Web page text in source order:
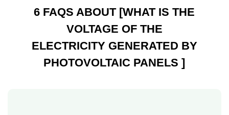
6 FAQS ABOUT [WHAT IS THE
VOLTAGE OF THE
ELECTRICITY GENERATED BY
PHOTOVOLTAIC PANELS ]